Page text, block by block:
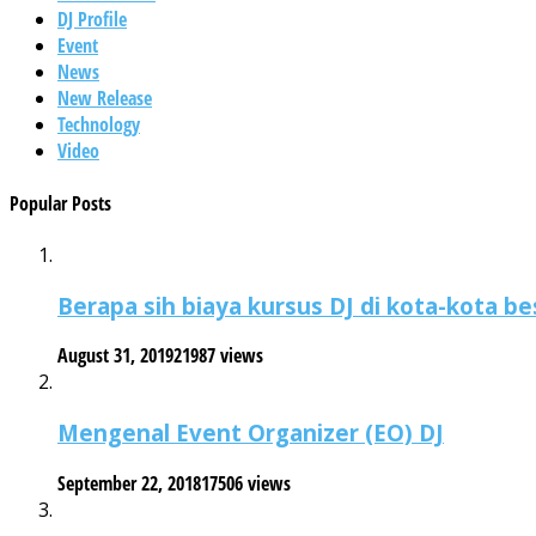
DJ Profile
Event
News
New Release
Technology
Video
Popular Posts
Berapa sih biaya kursus DJ di kota-kota
August 31, 201921987 views
Mengenal Event Organizer (EO) DJ
September 22, 201817506 views